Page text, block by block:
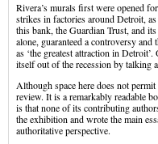
Rivera’s murals first were opened
strikes in factories around Detroit,
this bank, the Guardian Trust, and
alone, guaranteed a controversy
as ‘the greatest attraction in
itself out of the recession by talking
Although space here does not
review. It is a remarkably readable
is that none of its contributing
the exhibition and wrote the main
authoritative perspective.